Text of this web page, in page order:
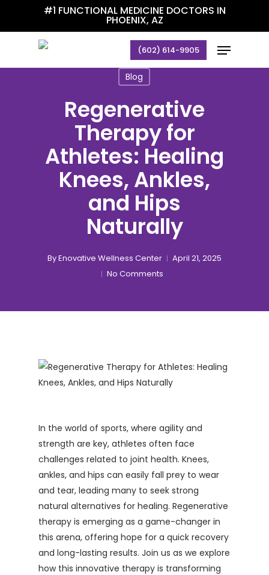
#1 FUNCTIONAL MEDICINE DOCTORS IN
PHOENIX, AZ
(602) 614-9905 Menu
Blog
Regenerative
Therapy for
Athletes: Healing
Knees, Ankles,
and Hips
Naturally
ByEnovative Wellness Center
April 21, 2025
No Comments
In the world of sports, where agility and
strength are key, athletes often face
challenges related to joint health. Knees,
ankles, and hips can easily fall prey to wear
and tear, leading many to seek strong
natural alternatives for healing. Regenerative
therapy is emerging as a game-changer in
this arena, offering hope for a quick recovery
and long-lasting results. Join us as we explore
how this innovative therapy is transforming